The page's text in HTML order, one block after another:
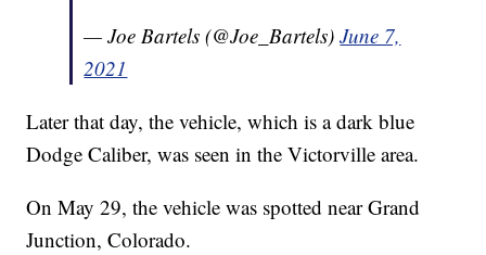
— Joe Bartels (@Joe_Bartels)June 7,
2021
Later that day, the vehicle, which is a dark blue
Dodge Caliber, was seen in the Victorville area.
On May 29, the vehicle was spotted near Grand
Junction, Colorado.